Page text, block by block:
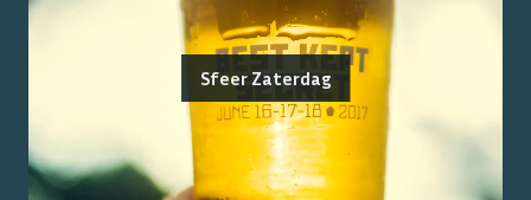
Sfeer Zaterdag